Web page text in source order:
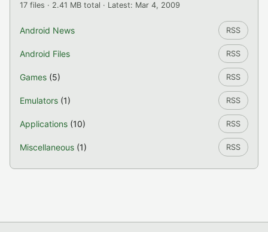
17 files · 2.41 MB total · Latest: Mar 4, 2009
Android News RSS
Android Files RSS
Games (5) RSS
Emulators (1) RSS
Applications (10) RSS
Miscellaneous (1) RSS